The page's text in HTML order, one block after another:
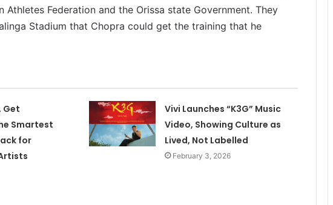
Federation and the Orissa state Government. They
Stadium that Chopra could get the training that he
Get
Smartest
for
Vivi Launches “K3G” Music
Video, Showing Culture as
Lived, Not Labelled
February 3, 2026